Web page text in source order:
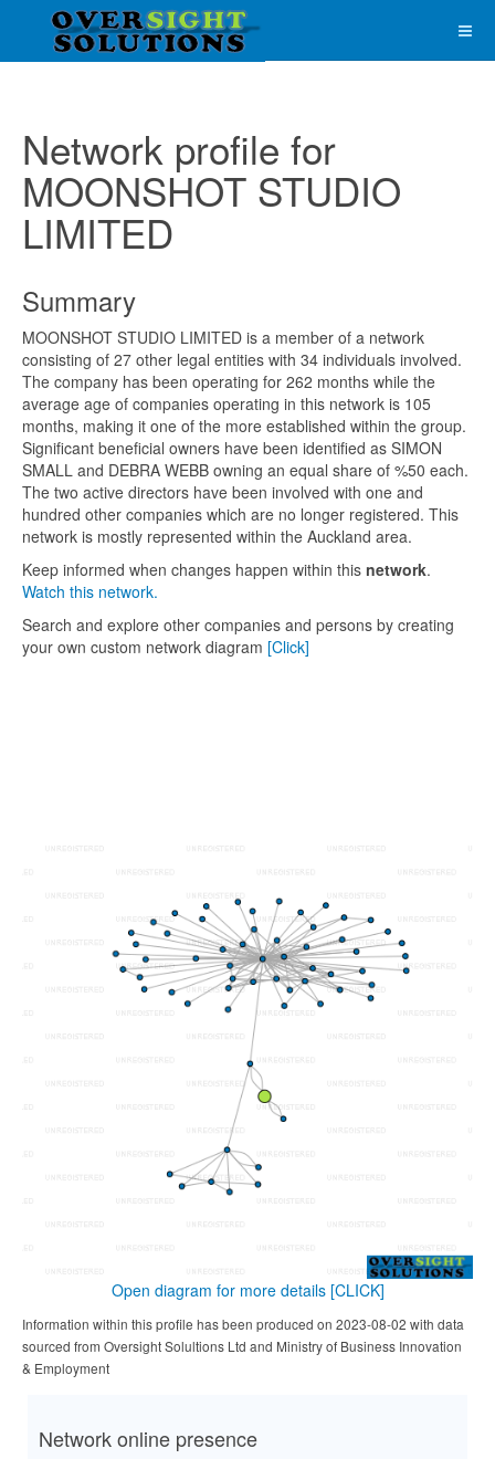
Network profile for
MOONSHOT STUDIO
LIMITED
Summary
MOONSHOT STUDIO LIMITED is a member of a network
consisting of 27 other legal entities with 34 individuals involved.
The company has been operating for 262 months while the
average age of companies operating in this network is 105
months, making it one of the more established within the group.
Significant beneficial owners have been identified as SIMON
SMALL and DEBRA WEBB owning an equal share of %50 each.
The two active directors have been involved with one and
hundred other companies which are no longer registered. This
network is mostly represented within the Auckland area.
Keep informed when changes happen within this network.
Watch this network.
Search and explore other companies and persons by creating
your own custom network diagram [Click]
Open diagram for more details [CLICK]
Information within this profile has been produced on 2023-08-02 with data
sourced from Oversight Solultions Ltd and Ministry of Business Innovation
& Employment
Network online presence